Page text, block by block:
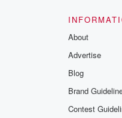
About
Advertise
Blog
Brand
Contest